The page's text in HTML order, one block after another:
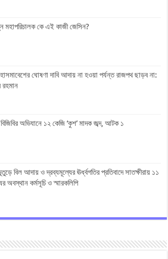
মহাপরিচালক কে এই কাজী জেসিন?
ঘোষণা দাবি আদায় না হওয়া পর্যন্ত রাজপথ ছাড়ব না:
বিজিবির অভিযানে ১২ কেজি ‘কুশ’ মাদক জব্দ, আটক ১
বিল আদায় ও দ্রব্যমূল্যের ঊর্ধ্বগতির প্রতিবাদে সাতক্ষীরায় ১১
অবস্থান কর্মসূচি ও স্মারকলিপি